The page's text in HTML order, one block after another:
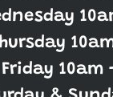
Friday 10am